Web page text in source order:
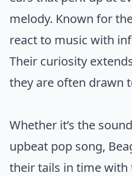
melody. Known for
react to music with
Their curiosity
they are often drawn
Whether it’s the
upbeat pop song,
their tails in time with